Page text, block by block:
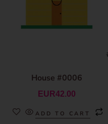
House #0006
EUR42.00
ADD TO CART